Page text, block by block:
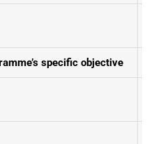
specific objective